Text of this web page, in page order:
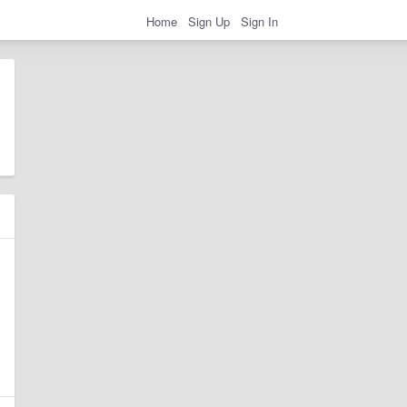
Home Sign Up Sign In